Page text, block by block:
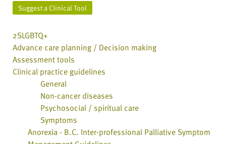
Suggest a Clinical Tool
2SLGBTQ+
Advance care planning / Decision making
Assessment tools
Clinical practice guidelines
General
Non-cancer diseases
Psychosocial / spiritual care
Symptoms
Anorexia - B.C. Inter-professional Palliative Symptom